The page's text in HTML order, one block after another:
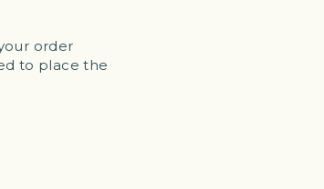
order
to place the